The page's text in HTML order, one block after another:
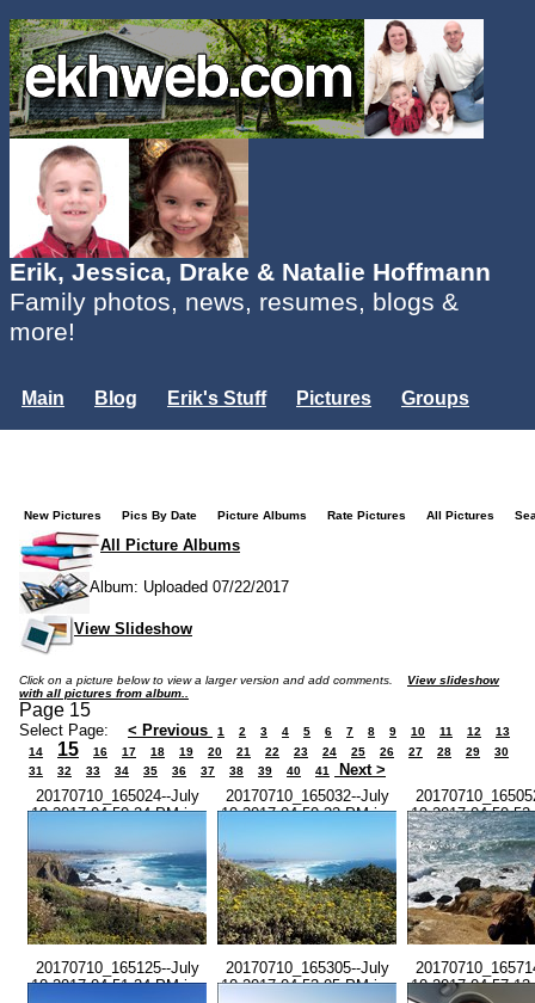
Erik, Jessica, Drake & Natalie Hoffmann
Family photos, news, resumes, blogs &
more!
Main Blog Erik's Stuff Pictures
Groups
New Pictures Pics By Date Picture Albums Rate Pictures All Pictures
All Picture Albums
Album: Uploaded 07/22/2017
View Slideshow
Click on a picture below to view a larger version and add comments. View slideshow
with all pictures from album..
Page 15
Select Page: < Previous 1 2 3 4 5 6 7 8 9 10 11 12
13
14
15 16 17 18 19 20 21 22 23 24 25 26 27 28 29
30
31
32 33 34 35 36 37 38 39 40 41
Next >
20170710_165024--July
10 2017-04.50.24 PM.jpg
20170710_165032--July
10 2017-04.50.32 PM.jpg
10 2017-04.50.52
20170710_165125--July
10 2017-04.51.24 PM.jpg
20170710_165305--July
10 2017-04.53.05 PM.jpg
10 2017-04.57.13